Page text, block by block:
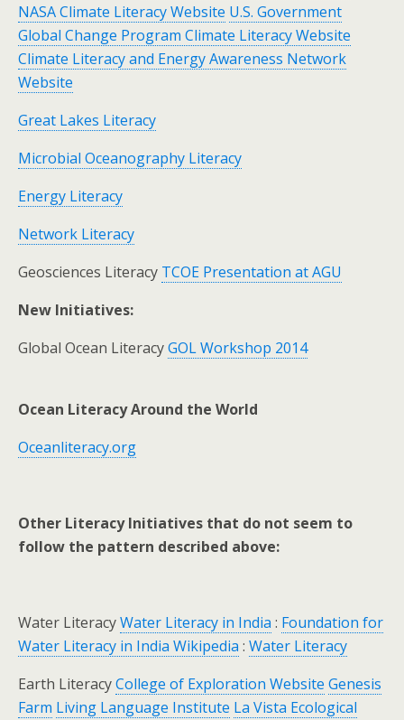
NASA Climate Literacy Website U.S. Government
Global Change Program Climate Literacy Website
Climate Literacy and Energy Awareness Network
Website
Great Lakes Literacy
Microbial Oceanography Literacy
Energy Literacy
Network Literacy
Geosciences Literacy TCOE Presentation at AGU
New Initiatives:
Global Ocean LiteracyGOL Workshop 2014
Ocean Literacy Around the World
Oceanliteracy.org
Other Literacy Initiatives that do not seem to
follow the pattern described above:
Water LiteracyWater Literacy in India : Foundation for
Water Literacy in India Wikipedia : Water Literacy
Earth LiteracyCollege of Exploration Website Genesis
Farm Living Language Institute La Vista Ecological